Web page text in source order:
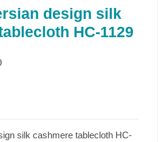
design silk
HC-1129
silk cashmere tablecloth HC-